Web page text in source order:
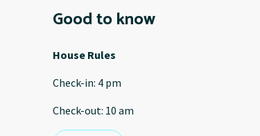
Good to know
House Rules
Check-in: 4 pm
Check-out: 10 am